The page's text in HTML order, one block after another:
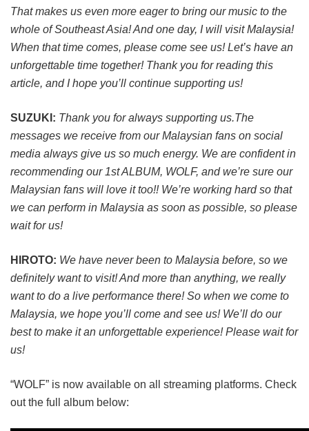
That makes us even more eager to bring our music to the
whole of Southeast Asia! And one day, I will visit Malaysia!
When that time comes, please come see us! Let’s have an
unforgettable time together! Thank you for reading this
article, and I hope you’ll continue supporting us!
SUZUKI: Thank you for always supporting us.The
messages we receive from our Malaysian fans on social
media always give us so much energy. We are confident in
recommending our 1st ALBUM, WOLF, and we’re sure our
Malaysian fans will love it too!! We’re working hard so that
we can perform in Malaysia as soon as possible, so please
wait for us!
HIROTO: We have never been to Malaysia before, so we
definitely want to visit! And more than anything, we really
want to do a live performance there! So when we come to
Malaysia, we hope you’ll come and see us! We’ll do our
best to make it an unforgettable experience! Please wait for
us!
“WOLF” is now available on all streaming platforms. Check
out the full album below: